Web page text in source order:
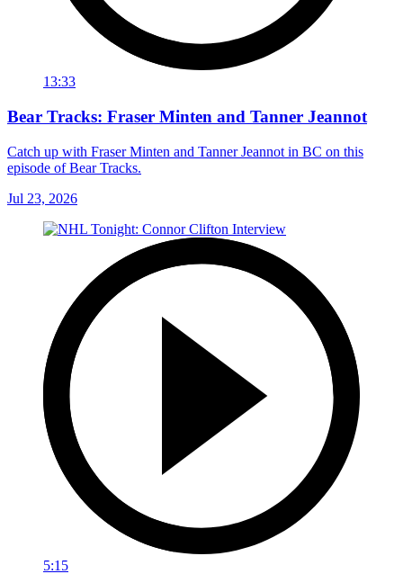
13:33
Bear Tracks: Fraser Minten and Tanner Jeannot
Catch up with Fraser Minten and Tanner Jeannot in BC on this
episode of Bear Tracks.
Jul 23, 2026
5:15